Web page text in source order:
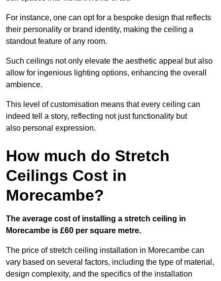
For instance, one can opt for a bespoke design that reflects
their personality or brand identity, making the ceiling a
standout feature of any room.
Such ceilings not only elevate the aesthetic appeal but also
allow for ingenious lighting options, enhancing the overall
ambience.
This level of customisation means that every ceiling can
indeed tell a story, reflecting not just functionality but
also personal expression.
How much do Stretch
Ceilings Cost in
Morecambe?
The average cost of installing a stretch ceiling in
Morecambe is £60 per square metre.
The price of stretch ceiling installation in Morecambe can
vary based on several factors, including the type of material,
design complexity, and the specifics of the installation